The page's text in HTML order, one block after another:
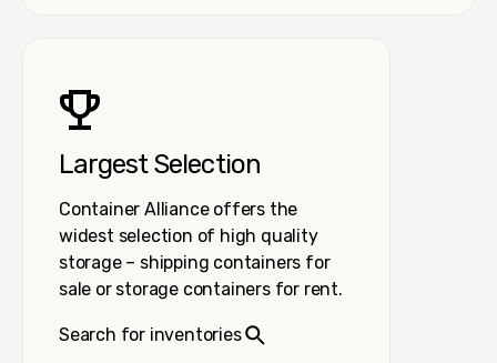
Largest Selection
Container Alliance offers the
widest selection of high quality
storage – shipping containers for
sale or storage containers for rent.
Search for inventories